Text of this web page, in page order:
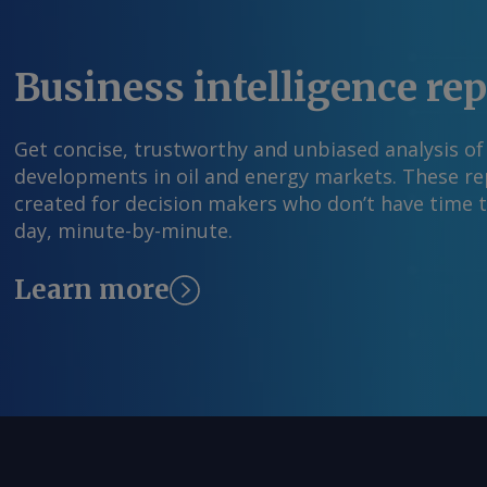
All rights reserved.
Business intelligence
Get concise, trustworthy and unbiased analysis
developments in oil and energy markets. These
created for decision makers who don’t have time
day, minute-by-minute.
Learn more